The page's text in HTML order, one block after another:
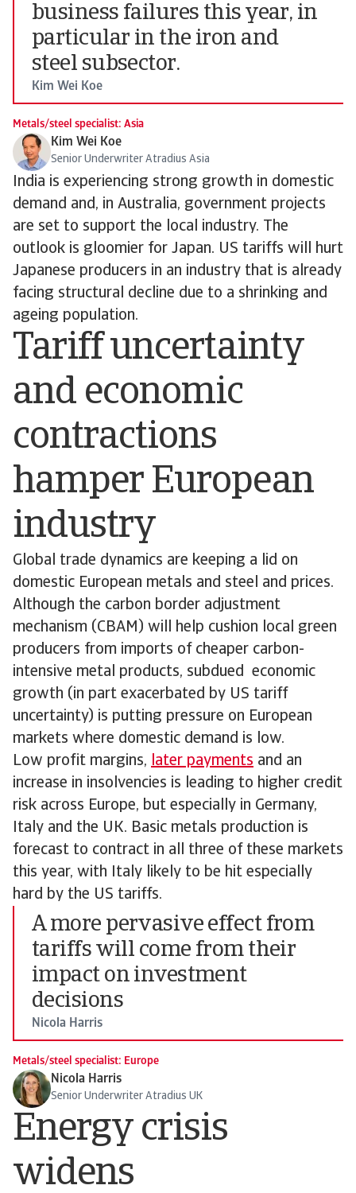
business failures this year, in
particular in the iron and
steel subsector.
Kim Wei Koe
Metals/steel specialist: Asia
Kim Wei Koe
Senior Underwriter Atradius Asia
India is experiencing strong growth in domestic
demand and, in Australia, government projects
are set to support the local industry. The
outlook is gloomier for Japan. US tariffs will hurt
Japanese producers in an industry that is already
facing structural decline due to a shrinking and
ageing population.
Tariff uncertainty
and economic
contractions
hamper European
industry
Global trade dynamics are keeping a lid on
domestic European metals and steel and prices.
Although the carbon border adjustment
mechanism (CBAM) will help cushion local green
producers from imports of cheaper carbon-
intensive metal products, subdued economic
growth (in part exacerbated by US tariff
uncertainty) is putting pressure on European
markets where domestic demand is low.
Low profit margins, later payments and an
increase in insolvencies is leading to higher credit
risk across Europe, but especially in Germany,
Italy and the UK. Basic metals production is
forecast to contract in all three of these markets
this year, with Italy likely to be hit especially
hard by the US tariffs.
A more pervasive effect from
tariffs will come from their
impact on investment
decisions
Nicola Harris
Metals/steel specialist: Europe
Nicola Harris
Senior Underwriter Atradius UK
Energy crisis
widens